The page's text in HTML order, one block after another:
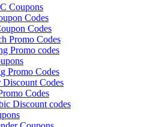
Coupons
Codes
Codes
Promo Codes
Promo codes
Promo Codes
Discount Codes
Codes
Discount codes